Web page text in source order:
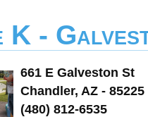
K -
661 E Galveston St
Chandler, AZ - 85225
(480) 812-6535